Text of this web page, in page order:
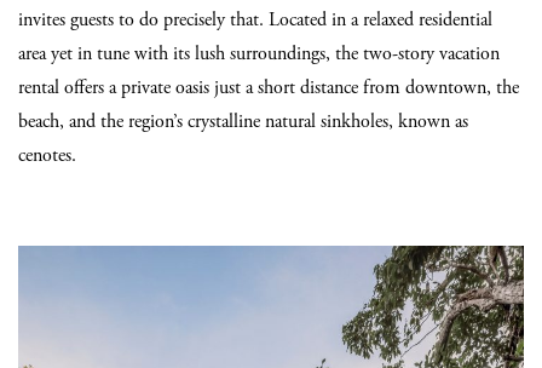
invites guests to do precisely that. Located in a relaxed residential
area yet in tune with its lush surroundings, the two-story vacation
rental offers a private oasis just a short distance from downtown, the
beach, and the region’s crystalline natural sinkholes, known as
cenotes.